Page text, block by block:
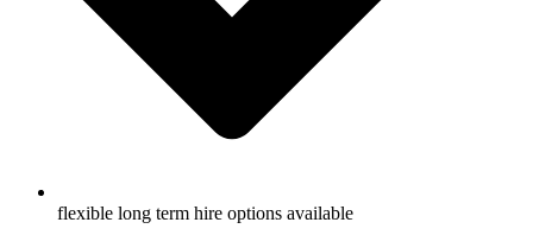
flexible long term hire options available